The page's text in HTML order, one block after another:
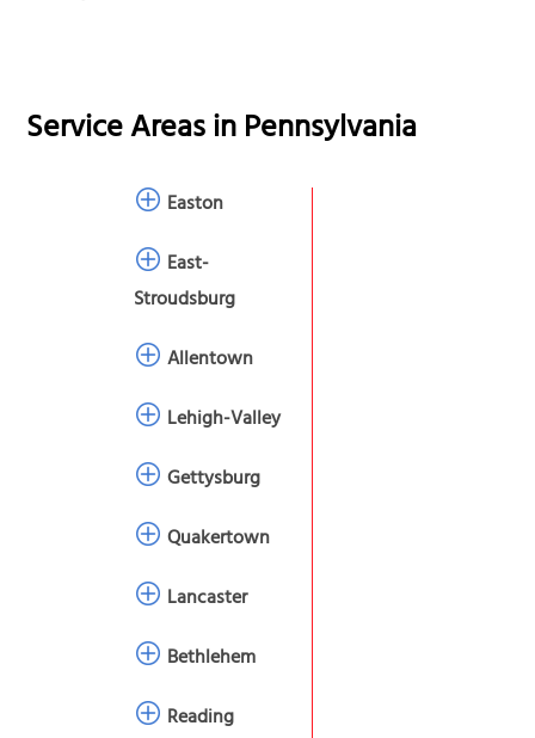
Service Areas inPennsylvania
Easton
East-
Stroudsburg
Allentown
Lehigh-Valley
Gettysburg
Quakertown
Lancaster
Bethlehem
Reading